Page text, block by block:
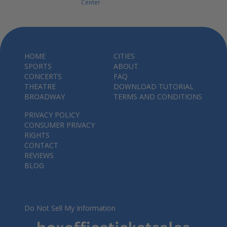
Center
HOME
SPORTS
CONCERTS
THEATRE
BROADWAY
CITIES
ABOUT
FAQ
DOWNLOAD TUTORIAL
TERMS AND CONDITIONS
PRIVACY POLICY
CONSUMER PRIVACY
RIGHTS
CONTACT
REVIEWS
BLOG
Do Not Sell My Information